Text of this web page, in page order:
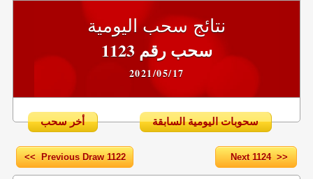
نتائج سحب اليومية
سحب رقم 1123
2021/05/17
أخر سحب سحوبات اليومية السابقة
<< Previous Draw 1122 Next 1124 >>